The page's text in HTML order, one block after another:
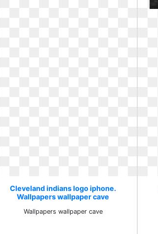
Cleveland indians logo iphone.
Wallpapers wallpaper cave
Wallpapers wallpaper cave